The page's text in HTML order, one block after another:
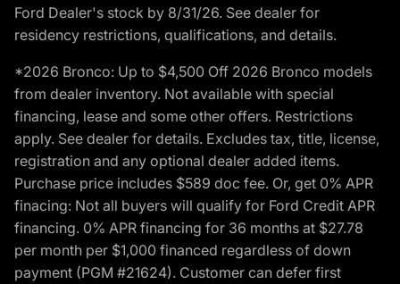
Ford Dealer's stock by 8/31/26. See dealer for
residency restrictions, qualifications, and details.
*2026 Bronco: Up to $4,500 Off 2026 Bronco models
from dealer inventory. Not available with special
financing, lease and some other offers. Restrictions
apply. See dealer for details. Excludes tax, title, license,
registration and any optional dealer added items.
Purchase price includes $589 doc fee. Or, get 0% APR
finacing: Not all buyers will qualify for Ford Credit APR
financing. 0% APR financing for 36 months at $27.78
per month per $1,000 financed regardless of down
payment (PGM #21624). Customer can defer first